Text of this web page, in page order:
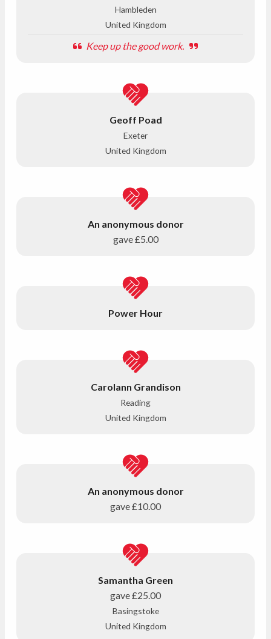
Hambleden
United Kingdom
Keep up the good work.
Geoff Poad
Exeter
United Kingdom
An anonymous donor
gave£5.00
Power Hour
Carolann Grandison
Reading
United Kingdom
An anonymous donor
gave£10.00
Samantha Green
gave£25.00
Basingstoke
United Kingdom